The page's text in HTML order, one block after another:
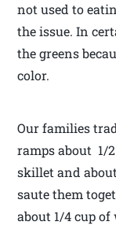
not used to
the issue. In
the greens
color.
Our families
ramps about 1/
skillet and
saute them
about 1/4 cup